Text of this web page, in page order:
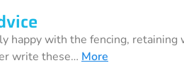
happy with the fencing,
write these… More